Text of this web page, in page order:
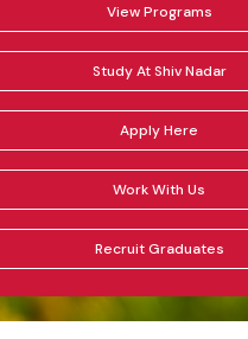
View Programs
Study At Shiv Nadar
Apply Here
Work With Us
Recruit Graduates